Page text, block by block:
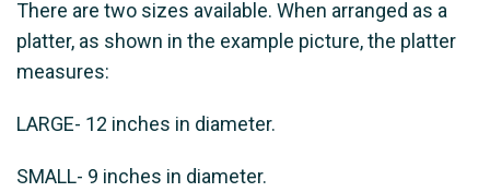
There are two sizes available. When arranged as a
platter, as shown in the example picture, the platter
measures:
LARGE- 12 inches in diameter.
SMALL- 9 inches in diameter.